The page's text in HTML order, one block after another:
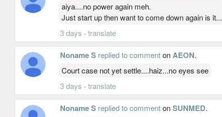
aiya....no power again meh.
Just start up then want to come down again is it...
3 days · translate
Noname S replied to commentonAEON.
Court case not yet settle....haiz...no eyes see
3 days · translate
Noname S replied to commentonSUNMED.